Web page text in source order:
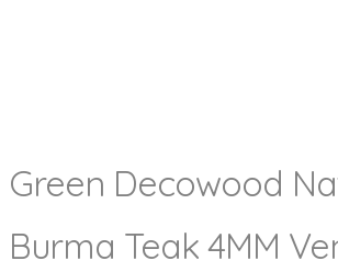
Green Decowood
Burma Teak 4MM